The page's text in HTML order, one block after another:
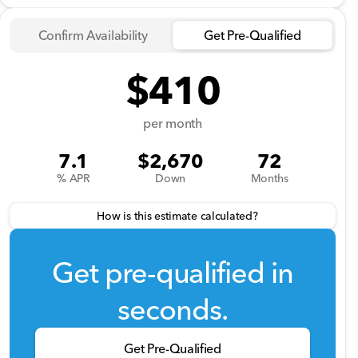
Confirm Availability Get Pre-Qualified
$410
per month
7.1
% APR
$2,670
Down
72
Months
How is this estimate calculated?
Get pre-qualified in
seconds.
Get Pre-Qualified